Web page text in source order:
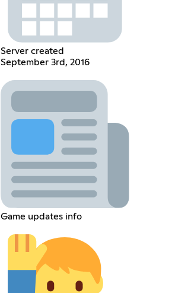
Server created
September 3rd, 2016
Game updates info